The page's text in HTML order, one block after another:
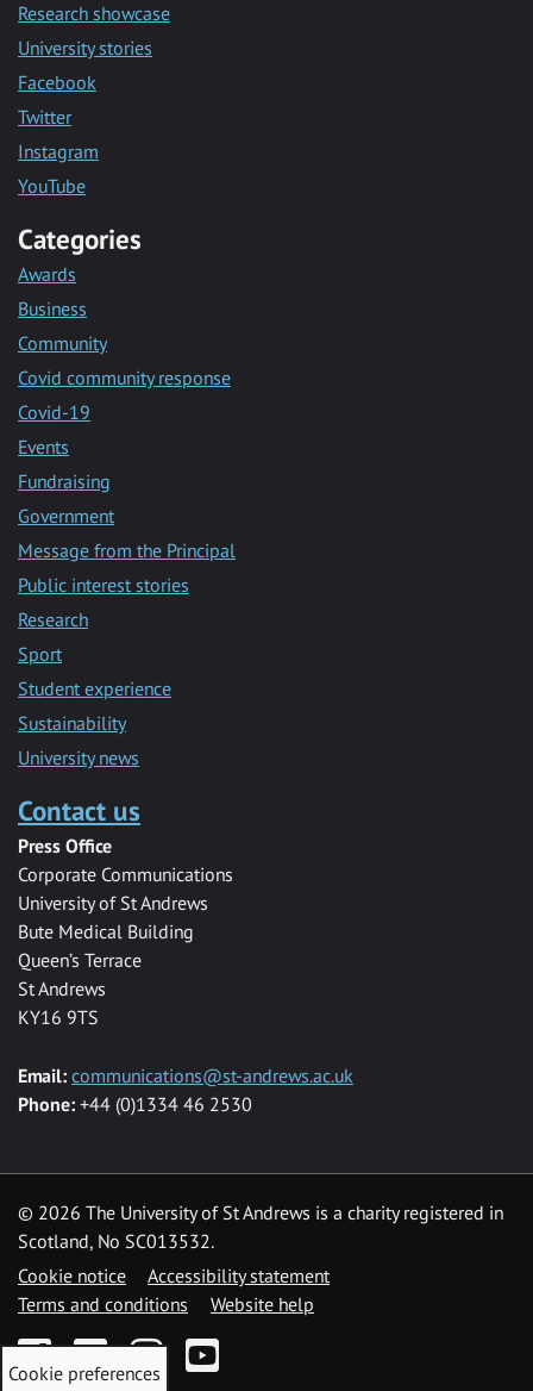
Research showcase
University stories
Facebook
Twitter
Instagram
YouTube
Categories
Awards
Business
Community
Covid community response
Covid-19
Events
Fundraising
Government
Message from the Principal
Public interest stories
Research
Sport
Student experience
Sustainability
University news
Contact us
Press Office
Corporate Communications
University of St Andrews
Bute Medical Building
Queen’s Terrace
St Andrews
KY16 9TS
Email: communications@st-andrews.ac.uk
Phone: +44 (0)1334 46 2530
© 2026 The University of St Andrews is a charity registered in
Scotland, No SC013532.
Cookie notice
Accessibility statement
Terms and conditions
Website help
FacebookTwitterInstagramYouTube
Cookie preferences